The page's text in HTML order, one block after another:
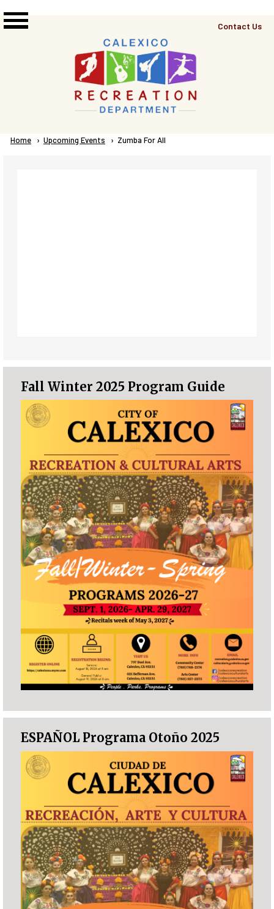
Top
Contact Us
Breadcrumb
Home Upcoming Events Current:
Zumba For All
Fall Winter 2025 Program Guide
ESPAÑOL Programa Otoño 2025